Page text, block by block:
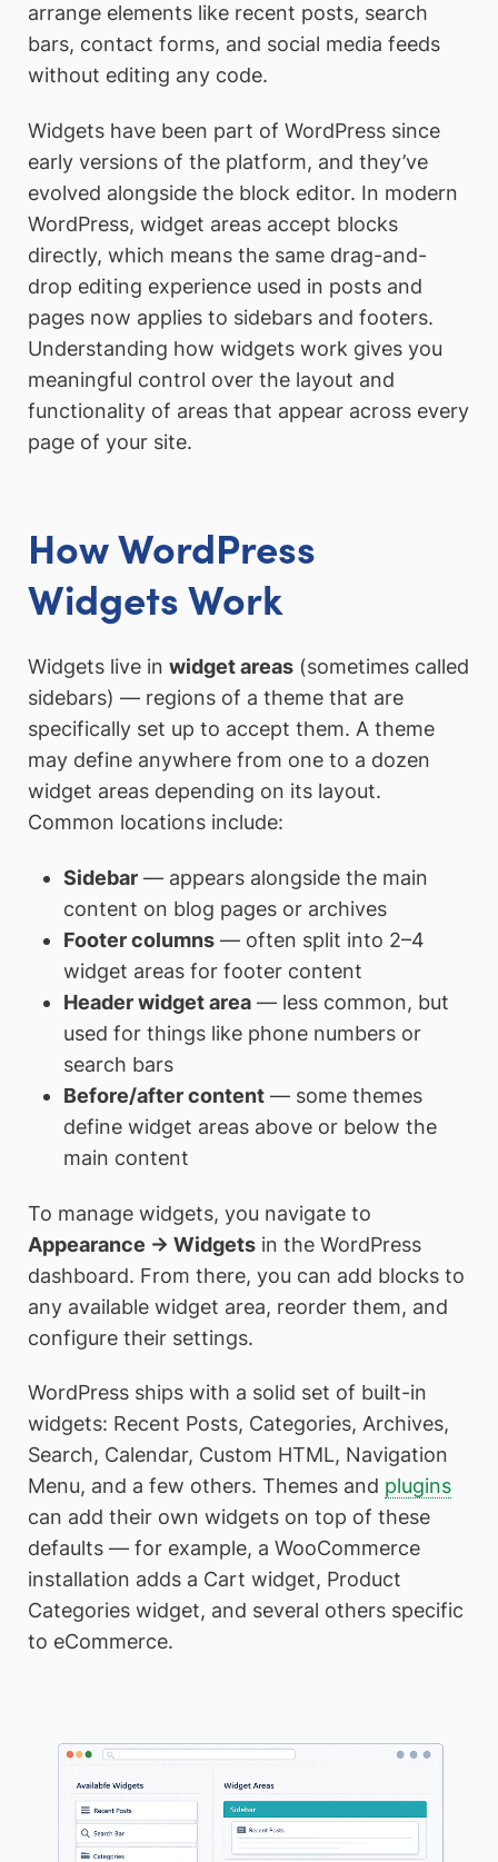
arrange elements like recent posts, search
bars, contact forms, and social media feeds
without editing any code.
Widgets have been part of WordPress since
early versions of the platform, and they’ve
evolved alongside the block editor. In modern
WordPress, widget areas accept blocks
directly, which means the same drag-and-
drop editing experience used in posts and
pages now applies to sidebars and footers.
Understanding how widgets work gives you
meaningful control over the layout and
functionality of areas that appear across every
page of your site.
How WordPress
Widgets Work
Widgets live in widget areas (sometimes called
sidebars) — regions of a theme that are
specifically set up to accept them. A theme
may define anywhere from one to a dozen
widget areas depending on its layout.
Common locations include:
Sidebar— appears alongside the main
content on blog pages or archives
Footer columns— often split into 2–4
widget areas for footer content
Header widget area— less common, but
used for things like phone numbers or
search bars
Before/after content— some themes
define widget areas above or below the
main content
To manage widgets, you navigate to
Appearance → Widgets in the WordPress
dashboard. From there, you can add blocks to
any available widget area, reorder them, and
configure their settings.
WordPress ships with a solid set of built-in
widgets: Recent Posts, Categories, Archives,
Search, Calendar, Custom HTML, Navigation
Menu, and a few others. Themes and plugins
can add their own widgets on top of these
defaults — for example, a WooCommerce
installation adds a Cart widget, Product
Categories widget, and several others specific
to eCommerce.